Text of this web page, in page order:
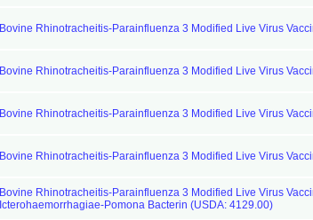
Bovine Rhinotracheitis-Parainfluenza 3 Modified Live Virus
Bovine Rhinotracheitis-Parainfluenza 3 Modified Live Virus
Bovine Rhinotracheitis-Parainfluenza 3 Modified Live Virus
Bovine Rhinotracheitis-Parainfluenza 3 Modified Live Virus
Bovine Rhinotracheitis-Parainfluenza 3 Modified Live Virus
Icterohaemorrhagiae-Pomona Bacterin (USDA: 4129.00)